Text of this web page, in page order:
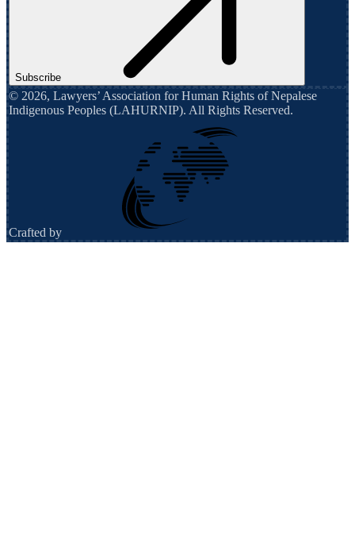
Subscribe
© 2026, Lawyers’ Association for Human Rights of Nepalese
Indigenous Peoples (LAHURNIP). All Rights Reserved.
Crafted by